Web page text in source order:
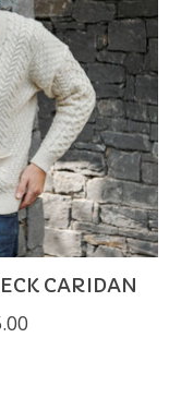
CARIDAN